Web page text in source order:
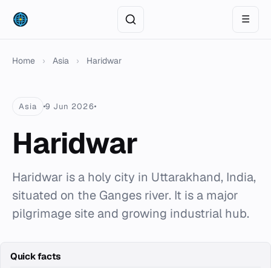
☰
Home › Asia › Haridwar
Asia 9 Jun 2026
Haridwar
Haridwar is a holy city in Uttarakhand, India,
situated on the Ganges river. It is a major
pilgrimage site and growing industrial hub.
Quick facts